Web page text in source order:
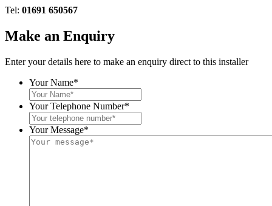
Tel: 01691 650567
Make an Enquiry
Enter your details here to make an enquiry direct to this installer
Your Name*
Your Telephone Number*
Your Message*